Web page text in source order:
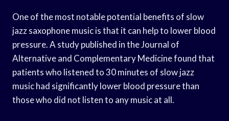
One of the most notable potential benefits of slow
jazz saxophone music is that it can help to lower blood
pressure. A study published in the Journal of
Alternative and Complementary Medicine found that
patients who listened to 30 minutes of slow jazz
music had significantly lower blood pressure than
those who did not listen to any music at all.